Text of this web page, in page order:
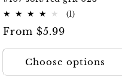
(1)1
Regular
price
From $5.99
Choose options